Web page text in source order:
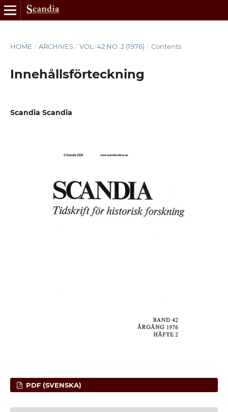
HOME / ARCHIVES / VOL. 42 NO. 2 (1976) / Contents
Innehållsförteckning
Scandia Scandia
PDF (SVENSKA)